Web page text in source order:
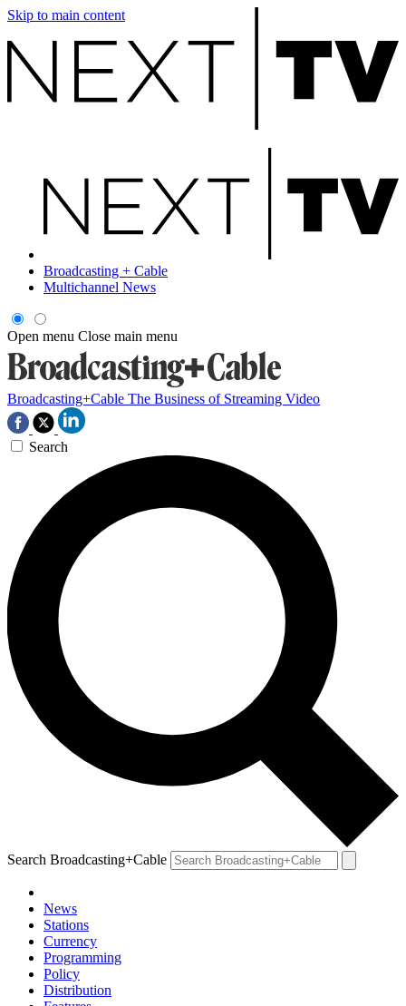
Skip to main content
Broadcasting + Cable
Multichannel News
Open menu Close main menu
Broadcasting+Cable The Business of Streaming Video
Search
Search Broadcasting+Cable
News
Stations
Currency
Programming
Policy
Distribution